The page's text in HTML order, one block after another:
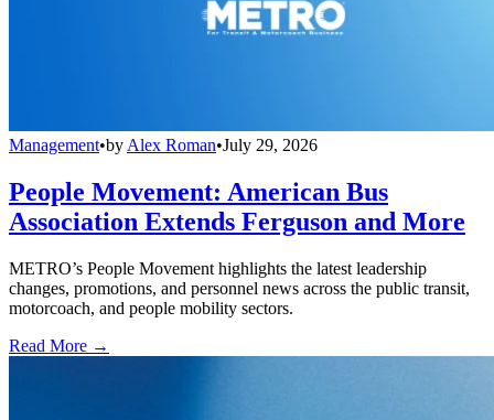
Management•by Alex Roman•July 29, 2026
People Movement: American Bus
Association Extends Ferguson and More
METRO’s People Movement highlights the latest leadership
changes, promotions, and personnel news across the public transit,
motorcoach, and people mobility sectors.
Read More →